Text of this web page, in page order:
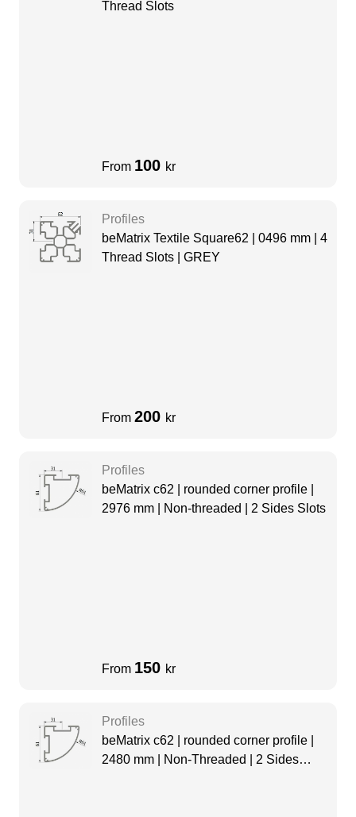
Thread Slots
From 100 kr
Profiles
beMatrix Textile Square62 | 0496 mm | 4
Thread Slots | GREY
From 200 kr
Profiles
beMatrix c62 | rounded corner profile |
2976 mm | Non-threaded | 2 Sides Slots
From 150 kr
Profiles
beMatrix c62 | rounded corner profile |
2480 mm | Non-Threaded | 2 Sides